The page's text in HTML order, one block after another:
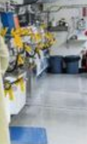
regulatory
& Security
facility to
Australian
(ARPANSA).
and nuclear
such PSSR from